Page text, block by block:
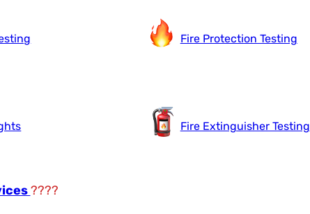
Fire Protection Testing
Fire Extinguisher Testing
????